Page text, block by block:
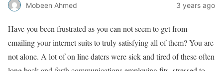
Mobeen Ahmed 3 years ago
Have you been frustrated as you can not seem to get from
emailing your internet suits to truly satisfying all of them? You are
not alone. A lot of on line daters were sick and tired of these often